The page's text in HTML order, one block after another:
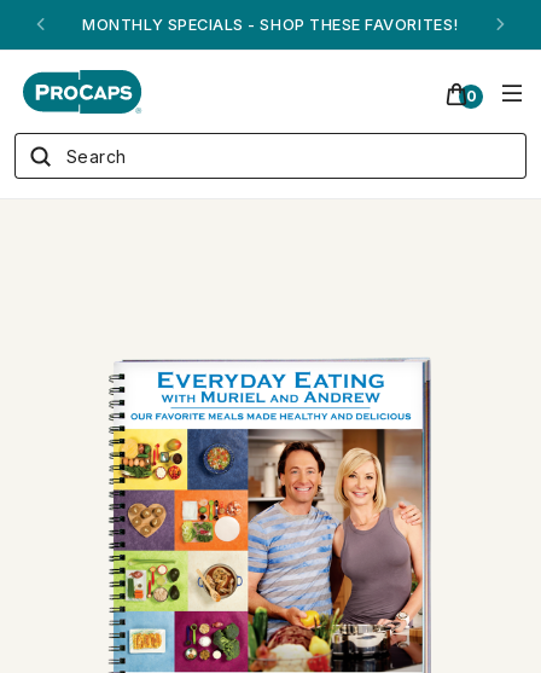
ANDREW ON QVC! - AUGUST 16
0